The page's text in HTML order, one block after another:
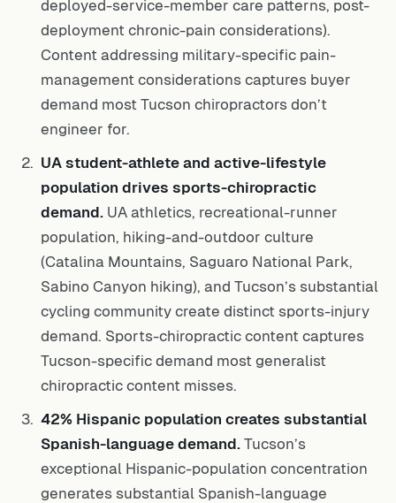
deployed-service-member care patterns, post-
deployment chronic-pain considerations).
Content addressing military-specific pain-
management considerations captures buyer
demand most Tucson chiropractors don’t
engineer for.
UA student-athlete and active-lifestyle
population drives sports-chiropractic
demand. UA athletics, recreational-runner
population, hiking-and-outdoor culture
(Catalina Mountains, Saguaro National Park,
Sabino Canyon hiking), and Tucson’s substantial
cycling community create distinct sports-injury
demand. Sports-chiropractic content captures
Tucson-specific demand most generalist
chiropractic content misses.
42% Hispanic population creates substantial
Spanish-language demand. Tucson’s
exceptional Hispanic-population concentration
generates substantial Spanish-language